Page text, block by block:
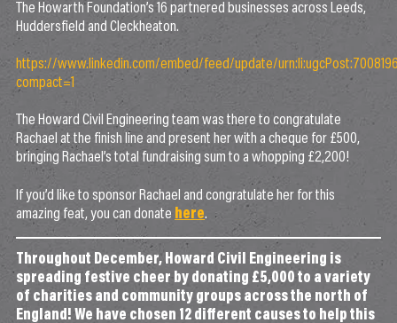
The Howarth Foundation’s 16 partnered businesses across Leeds,
Huddersfield and Cleckheaton.
https://www.linkedin.com/embed/feed/update/
compact=1
The Howard Civil Engineering team was there to congratulate
Rachael at the finish line and present her with a cheque for £500,
bringing Rachael’s total fundraising sum to a whopping £2,200!
If you’d like to sponsor Rachael and congratulate her for this
amazing feat, you can donate here.
Throughout December, Howard Civil Engineering is
spreading festive cheer by donating £5,000 to a variety
of charities and community groups across the north of
England! We have chosen 12 different causes to help this